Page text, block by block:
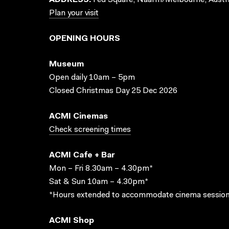
Plan your visit
OPENING HOURS
Museum
Open daily 10am – 5pm
Closed Christmas Day 25 Dec 2026
ACMI Cinemas
Check screening times
ACMI Cafe + Bar
Mon – Fri 8.30am – 4.30pm*
Sat & Sun 10am – 4.30pm*
*Hours extended to accommodate cinema
ACMI Shop